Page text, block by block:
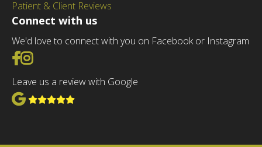
Patient & Client Reviews
Connect with us
We'd love to connect with you on Facebook or Instagram
Go to Facebook
Go to Instagram
Leave us a review with Google
View Google Reviews